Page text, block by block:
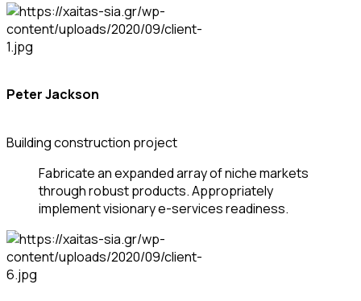
Peter Jackson
Building construction project
Fabricate an expanded array of niche markets
through robust products. Appropriately
implement visionary e-services readiness.